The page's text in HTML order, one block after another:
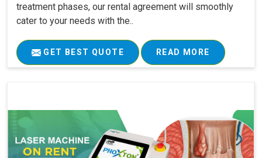
treatment phases, our rental agreement will smoothly
cater to your needs with the..
GET BEST QUOTE READ MORE